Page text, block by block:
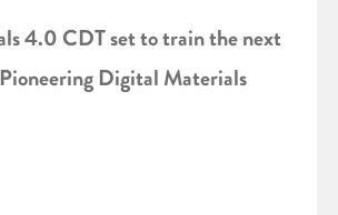
4.0 CDT set to train the next
Digital Materials